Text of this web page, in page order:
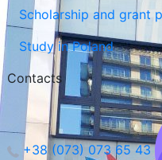
Scholarship and grant
Study in Poland
Contacts
+38 (073) 073 65 43